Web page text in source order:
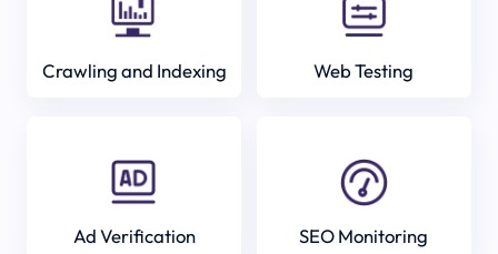
Crawling and Indexing Web Testing
Ad Verification SEO Monitoring